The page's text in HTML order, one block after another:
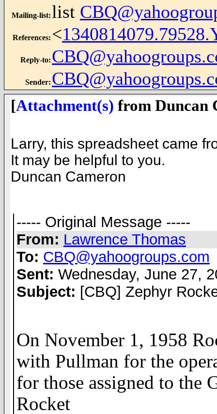
Mailing-list:list
References: <
Reply-to:
Sender:
[Attachment(s) from Duncan
Larry, this spreadsheet came
It may be helpful to you.
Duncan Cameron
----- Original Message -----
From: Lawrence Thomas
To: CBQ@yahoogroups.com
Sent: Wednesday, June 27,
Subject: [CBQ] Zephyr
On November 1, 1958
with Pullman for the
for those assigned to the
Rocket